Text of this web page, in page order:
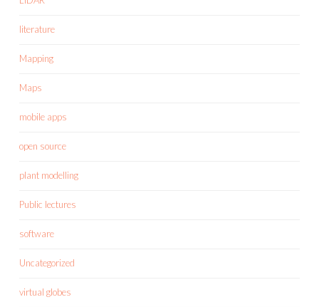
literature
Mapping
Maps
mobile apps
open source
plant modelling
Public lectures
software
Uncategorized
virtual globes